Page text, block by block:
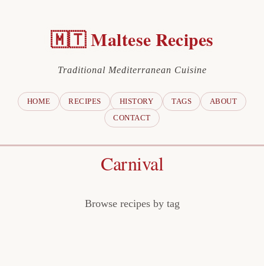
🇲🇹 Maltese Recipes
Traditional Mediterranean Cuisine
HOME RECIPES HISTORY TAGS
ABOUT
CONTACT
Carnival
Browse recipes by tag